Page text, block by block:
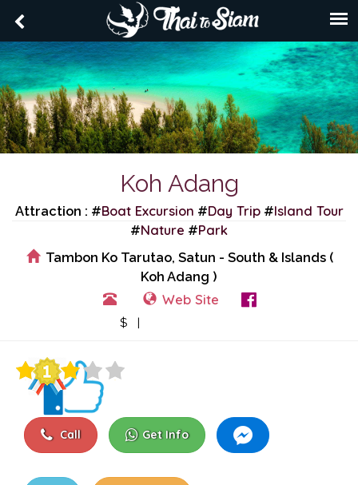
Koh Adang
Attraction : #Boat Excursion #Day Trip#Island Tour
#Nature #Park
Tambon Ko Tarutao, Satun - South & Islands (
Koh Adang )
Web Site
$ |
Call Get Info